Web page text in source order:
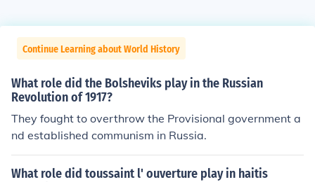
Continue Learning about World History
What role did the Bolsheviks play in the Russian
Revolution of 1917?
They fought to overthrow the Provisional government a
nd established communism in Russia.
What role did toussaint l' ouverture play in haitis